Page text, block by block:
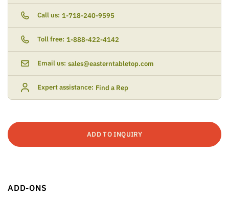
Call us: 1-718-240-9595
Toll free: 1-888-422-4142
Email us: sales@easterntabletop.com
Expert assistance: Find a Rep
ADD TO INQUIRY
ADD-ONS